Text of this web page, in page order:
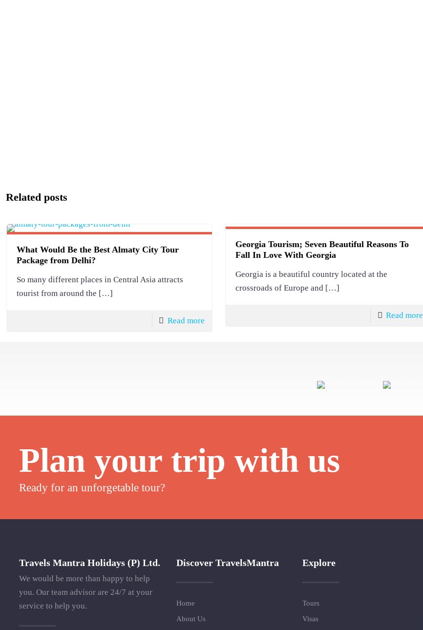
Related posts
What Would Be the Best Almaty City Tour
Package from Delhi?
So many different places in Central Asia attracts
tourist from around the […]
Read more
Georgia Tourism; Seven Beautiful Reasons To
Fall In Love With Georgia
Georgia is a beautiful country located at the
crossroads of Europe and […]
Read more
Plan your trip with us
Ready for an unforgetable tour?
Travels Mantra Holidays (P) Ltd.
We would be more than happy to help
you. Our team advisor are 24/7 at your
service to help you.
Discover TravelsMantra
Home
About Us
Explore
Tours
Visas